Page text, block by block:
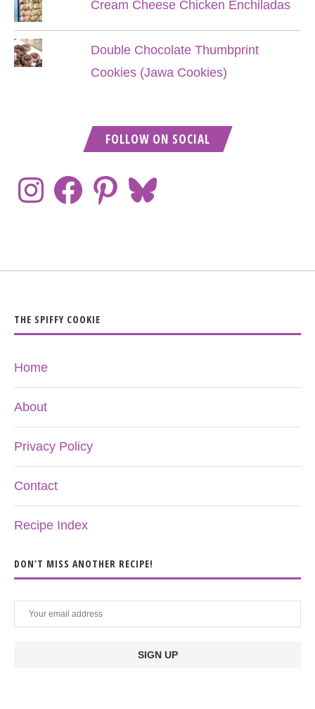
Cream Cheese Chicken Enchiladas
Double Chocolate Thumbprint
Cookies (Jawa Cookies)
FOLLOW ON SOCIAL
THE SPIFFY COOKIE
Home
About
Privacy Policy
Contact
Recipe Index
DON’T MISS ANOTHER RECIPE!